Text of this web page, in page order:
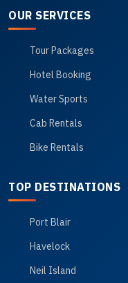
OUR SERVICES
Tour Packages
Hotel Booking
Water Sports
Cab Rentals
Bike Rentals
TOP DESTINATIONS
Port Blair
Havelock
Neil Island